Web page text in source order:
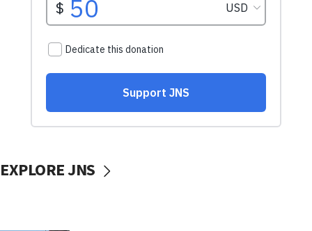
EXPLORE JNS